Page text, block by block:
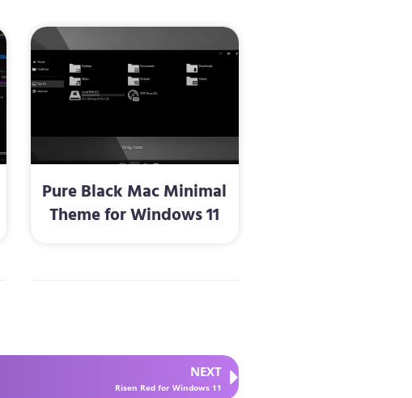
Pure Black Mac Minimal
Theme for Windows 11
NEXT
Risen Red for Windows 11